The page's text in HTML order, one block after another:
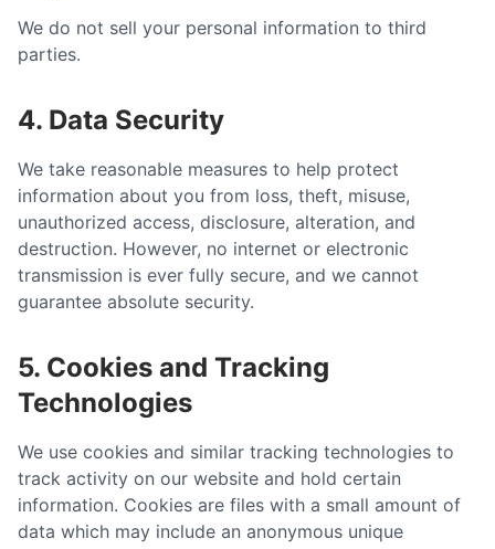
We do not sell your personal information to third
parties.
4. Data Security
We take reasonable measures to help protect
information about you from loss, theft, misuse,
unauthorized access, disclosure, alteration, and
destruction. However, no internet or electronic
transmission is ever fully secure, and we cannot
guarantee absolute security.
5. Cookies and Tracking
Technologies
We use cookies and similar tracking technologies to
track activity on our website and hold certain
information. Cookies are files with a small amount of
data which may include an anonymous unique